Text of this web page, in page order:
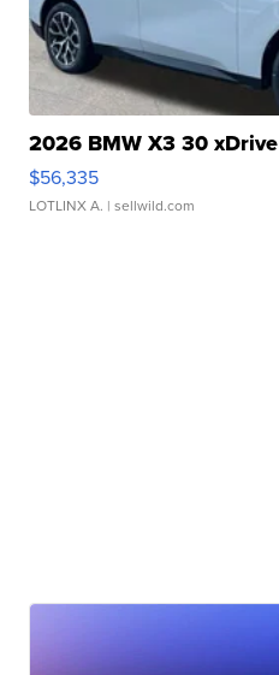
2026 BMW X3 30 xDrive
$56,335
LOTLINX A. | sellwild.com